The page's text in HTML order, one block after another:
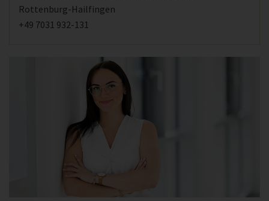
Rottenburg-Hailfingen
+49 7031 932-131